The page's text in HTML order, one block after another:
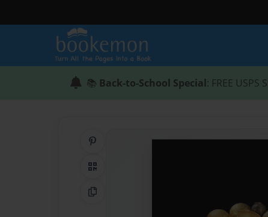
📚 Back-to-School Special: FREE
QR Code
Copy Link